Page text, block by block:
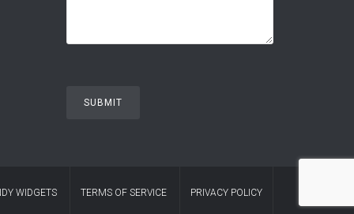
WIDGETS TERMS OF SERVICE PRIVACY POLICY